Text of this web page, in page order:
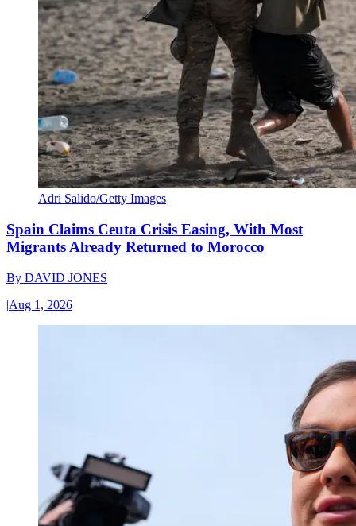
Adri Salido/Getty Images
Spain Claims Ceuta Crisis Easing, With Most
Migrants Already Returned to Morocco
By DAVID JONES
|Aug 1, 2026